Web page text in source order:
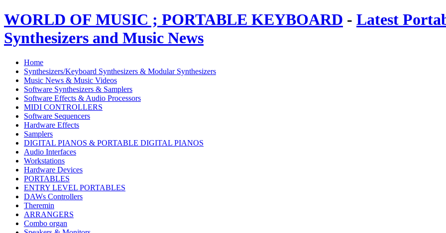
WORLD OF MUSIC ; PORTABLE KEYBOARD - Latest
Synthesizers and Music News
Home
Synthesizers/Keyboard Synthesizers & Modular Synthesizers
Music News & Music Videos
Software Synthesizers & Samplers
Software Effects & Audio Processors
MIDI CONTROLLERS
Software Sequencers
Hardware Effects
Samplers
DIGITAL PIANOS & PORTABLE DIGITAL PIANOS
Audio Interfaces
Workstations
Hardware Devices
PORTABLES
ENTRY LEVEL PORTABLES
DAWs Controllers
Theremin
ARRANGERS
Combo organ